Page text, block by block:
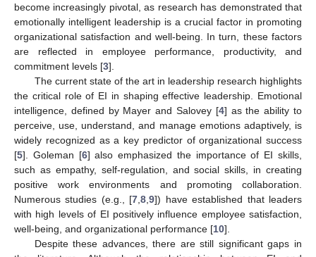
become increasingly pivotal, as research has demonstrated that
emotionally intelligent leadership is a crucial factor in promoting
organizational satisfaction and well-being. In turn, these factors
are reflected in employee performance, productivity, and
commitment levels [3].
The current state of the art in leadership research highlights
the critical role of EI in shaping effective leadership. Emotional
intelligence, defined by Mayer and Salovey [4] as the ability to
perceive, use, understand, and manage emotions adaptively, is
widely recognized as a key predictor of organizational success
[5]. Goleman [6] also emphasized the importance of EI skills,
such as empathy, self-regulation, and social skills, in creating
positive work environments and promoting collaboration.
Numerous studies (e.g., [7 ,8 ,9]) have established that leaders
with high levels of EI positively influence employee satisfaction,
well-being, and organizational performance [10].
Despite these advances, there are still significant gaps in